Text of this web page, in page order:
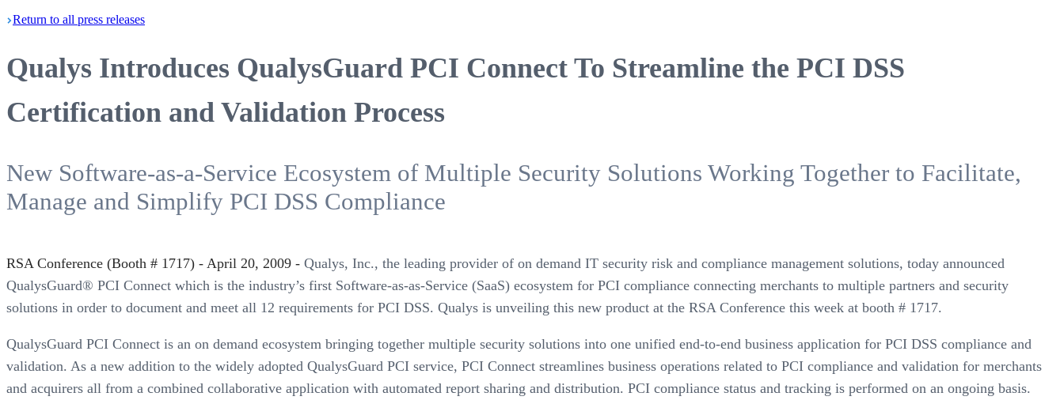
Return to all press releases
Qualys Introduces QualysGuard PCI Connect To Streamline the PCI DSS
Certification and Validation Process
New Software-as-a-Service Ecosystem of Multiple Security Solutions Working Together to Facilitate,
Manage and Simplify PCI DSS Compliance
RSA Conference (Booth # 1717) - April 20, 2009 - Qualys, Inc., the leading provider of on demand IT security risk and compliance management solutions, today announced
QualysGuard® PCI Connect which is the industry’s first Software-as-as-Service (SaaS) ecosystem for PCI compliance connecting merchants to multiple partners and security
solutions in order to document and meet all 12 requirements for PCI DSS. Qualys is unveiling this new product at the RSA Conference this week at booth # 1717.
QualysGuard PCI Connect is an on demand ecosystem bringing together multiple security solutions into one unified end-to-end business application for PCI DSS compliance and
validation. As a new addition to the widely adopted QualysGuard PCI service, PCI Connect streamlines business operations related to PCI compliance and validation for merchants
and acquirers all from a combined collaborative application with automated report sharing and distribution. PCI compliance status and tracking is performed on an ongoing basis.